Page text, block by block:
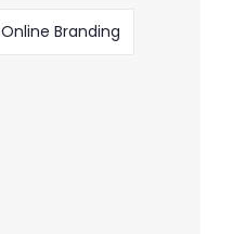
Online Branding